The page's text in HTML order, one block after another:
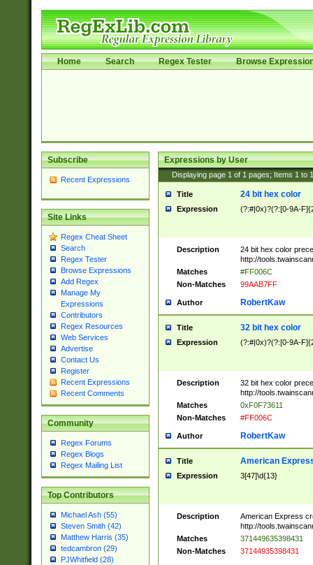
Home Search Regex Tester Browse
Subscribe
Recent Expressions
Site Links
Regex Cheat Sheet
Search
Regex Tester
Browse Expressions
Add Regex
Manage My
Expressions
Contributors
Regex Resources
Web Services
Advertise
Contact Us
Register
Recent Expressions
Recent Comments
Community
Regex Forums
Regex Blogs
Regex Mailing List
Top Contributors
Michael Ash (55)
Steven Smith (42)
Matthew Harris (35)
tedcambron (29)
PJWhitfield (28)
Expressions by User
Displaying page 1 of 1 pages; Items 1 to
Title 24 bit hex color
Expression (?:#|0x)?(?:[0-9A-
Description
24 bit hex color
http://
Matches
#FF006C
Non-Matches
99AAB7FF
Author RobertKaw
Title 32 bit hex color
Expression (?:#|0x)?(?:[0-9A-
Description
32 bit hex color
http://
Matches
0xF0F73611
Non-Matches
#FF006C
Author RobertKaw
Title American
Expression 3[47]\d{13}
Description
American Express
http://
Matches
371449635398431
Non-Matches
37144935398431